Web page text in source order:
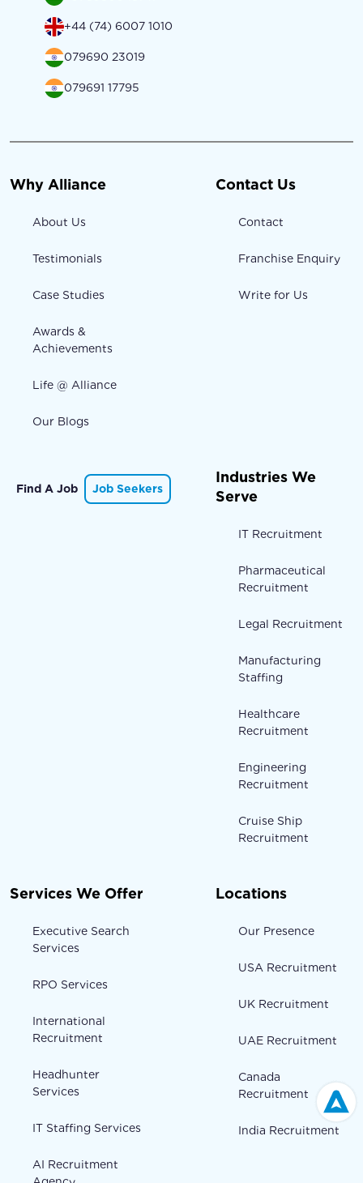
+44 (74) 6007 1010
079690 23019
079691 17795
Why Alliance
About Us
Testimonials
Case Studies
Awards &
Achievements
Life @ Alliance
Our Blogs
Contact Us
Contact
Franchise Enquiry
Write for Us
Find A Job Job Seekers
Industries We
Serve
IT Recruitment
Pharmaceutical
Recruitment
Legal Recruitment
Manufacturing
Staffing
Healthcare
Recruitment
Engineering
Recruitment
Cruise Ship
Recruitment
Services We Offer
Executive Search
Services
RPO Services
International
Recruitment
Headhunter
Services
IT Staffing Services
AI Recruitment
Locations
Our Presence
USA Recruitment
UK Recruitment
UAE Recruitment
Canada
Recruitment
India Recruitment